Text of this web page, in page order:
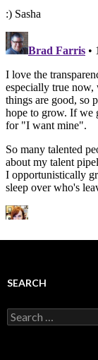
SEARCH
Search
for: